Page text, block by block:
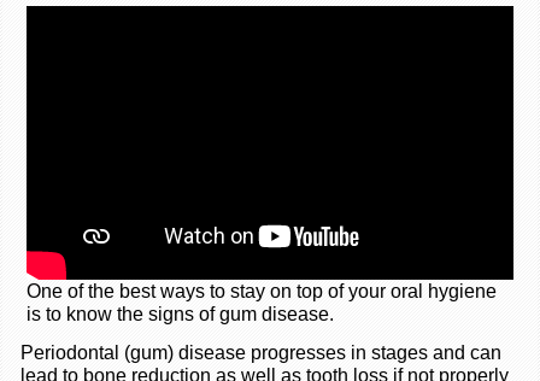
One of the best ways to stay on top of your oral hygiene
is to know the signs of gum disease.
Periodontal (gum) disease progresses in stages and can
lead to bone reduction as well as tooth loss if not properly